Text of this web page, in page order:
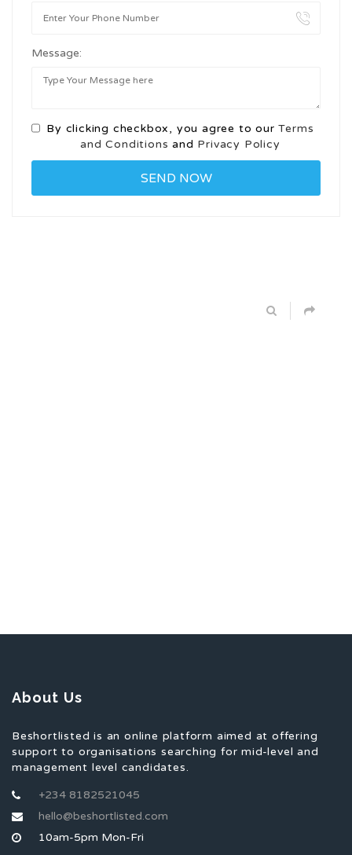
Message:
By clicking checkbox, you agree to ourTerms
and Conditions and Privacy Policy
About Us
Beshortlisted is an online platform aimed at offering
support to organisations searching for mid-level and
management level candidates.
+234 8182521045
hello@beshortlisted.com
10am-5pm Mon-Fri